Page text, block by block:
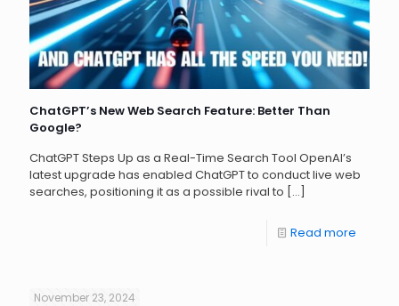
ChatGPT’s New Web Search Feature: Better Than
Google?
ChatGPT Steps Up as a Real-Time Search Tool OpenAI’s
latest upgrade has enabled ChatGPT to conduct live web
searches, positioning it as a possible rival to […]
Read more
November 23, 2024